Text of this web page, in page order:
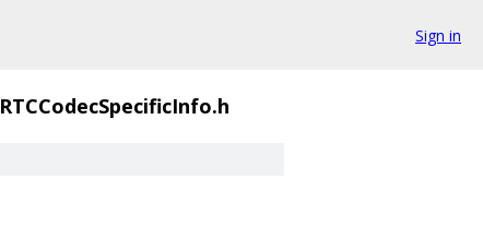
Sign in
RTCCodecSpecificInfo.h